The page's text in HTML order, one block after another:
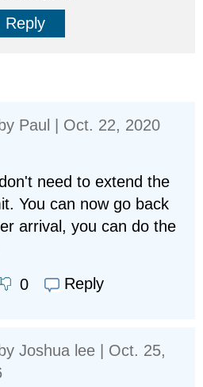
Reply
Paul
| Oct. 22, 2020
need to extend the
You can now go back
arrival, you can do the
0 Reply
Joshua lee | Oct. 25,